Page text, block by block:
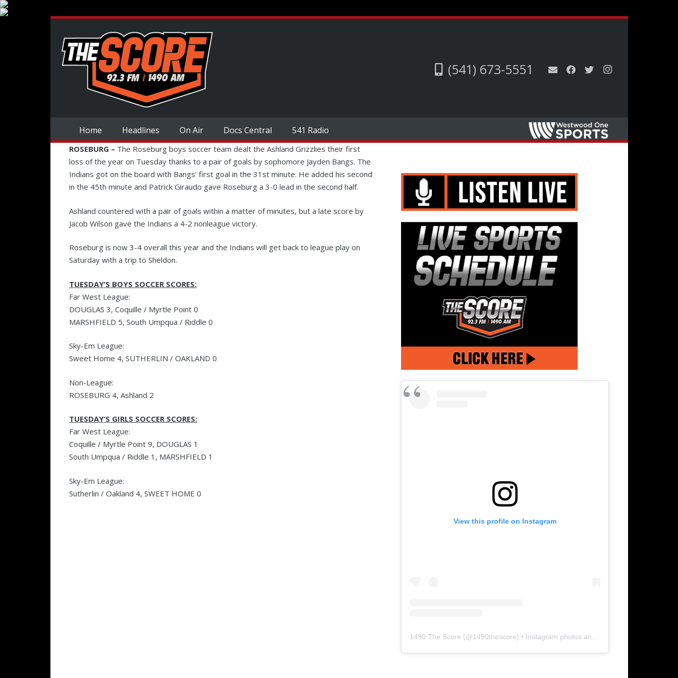
(541) 673-5551
Home Headlines On Air Docs Central 541 Radio
ROSEBURG – The Roseburg boys soccer team dealt the Ashland Grizzlies their first
loss of the year on Tuesday thanks to a pair of goals by sophomore Jayden Bangs. The
Indians got on the board with Bangs’ first goal in the 31st minute. He added his second
in the 45th minute and Patrick Giraudo gave Roseburg a 3-0 lead in the second half.
Ashland countered with a pair of goals within a matter of minutes, but a late score by
Jacob Wilson gave the Indians a 4-2 nonleague victory.
Roseburg is now 3-4 overall this year and the Indians will get back to league play on
Saturday with a trip to Sheldon.
TUESDAY’S BOYS SOCCER SCORES:
Far West League:
DOUGLAS 3, Coquille / Myrtle Point 0
MARSHFIELD 5, South Umpqua / Riddle 0
Sky-Em League:
Sweet Home 4, SUTHERLIN / OAKLAND 0
Non-League:
ROSEBURG 4, Ashland 2
TUESDAY’S GIRLS SOCCER SCORES:
Far West League:
Coquille / Myrtle Point 9, DOUGLAS 1
South Umpqua / Riddle 1, MARSHFIELD 1
Sky-Em League:
Sutherlin / Oakland 4, SWEET HOME 0
View this profile on Instagram
1490 The Score (@1490thescore) • Instagram photos and videos